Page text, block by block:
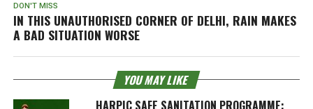
DON'T MISS
IN THIS UNAUTHORISED CORNER OF DELHI, RAIN MAKES
A BAD SITUATION WORSE
YOU MAY LIKE
HARPIC SAFE SANITATION PROGRAMME: